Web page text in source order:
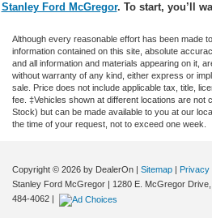
Stanley Ford McGregor. To start, you’ll
Although every reasonable effort has been made
information contained on this site, absolute
and all information and materials appearing on it,
without warranty of any kind, either express or
sale. Price does not include applicable tax, title,
fee. ‡Vehicles shown at different locations are not
Stock) but can be made available to you at our
the time of your request, not to exceed one week.
Copyright © 2026 by DealerOn Sitemap Privacy
Stanley Ford McGregor
1280 E. McGregor Drive,
484-4062